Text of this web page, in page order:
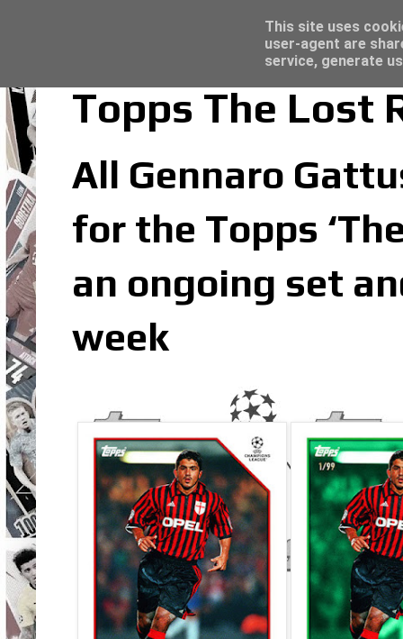
Topps The Lost
All Gennaro
for the Topps
an ongoing set
week
Trading Card Top Loaders - Click here
This site uses
user-agent are
service, generate